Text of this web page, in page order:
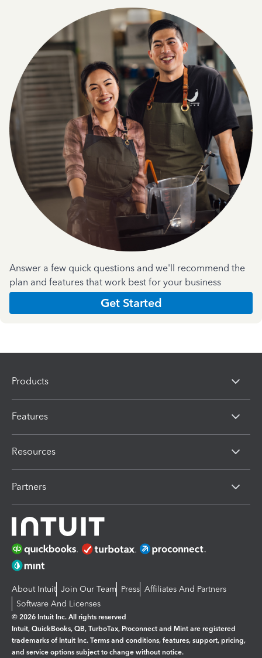
Answer a few quick questions and we'll recommend the
plan and features that work best for your business
Get Started
Products
Features
Resources
Partners
About Intuit Join Our Team Press Affiliates And Partners
Software And Licenses
© 2026 Intuit Inc. All rights reserved
Intuit, QuickBooks, QB, TurboTax, Proconnect and Mint are registered
trademarks of Intuit Inc. Terms and conditions, features, support, pricing,
and service options subject to change without notice.